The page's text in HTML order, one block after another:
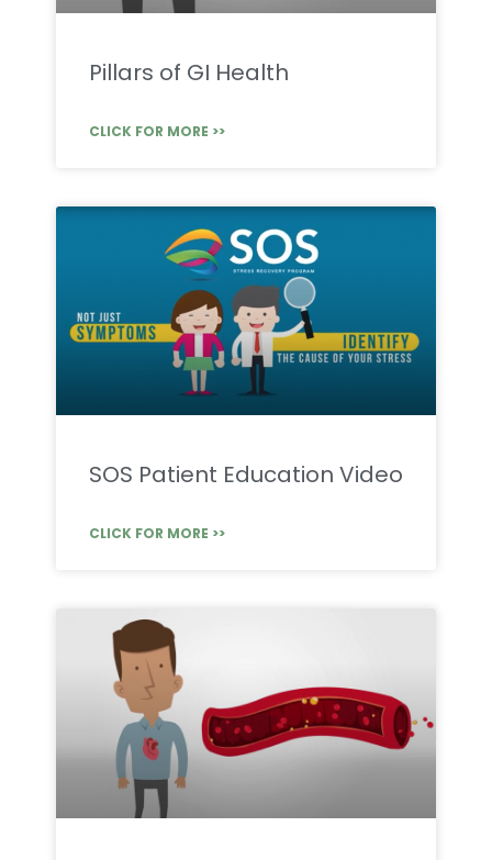
Pillars of GI Health
CLICK FOR MORE >>
SOS Patient Education Video
CLICK FOR MORE >>